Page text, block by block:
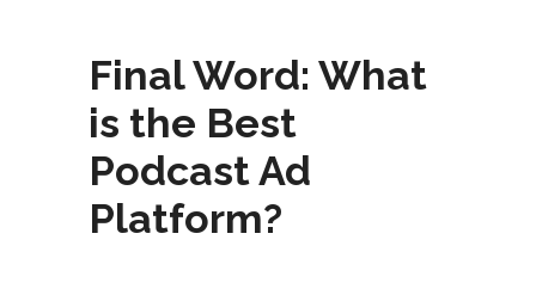
Final Word: What
is the Best
Podcast Ad
Platform?